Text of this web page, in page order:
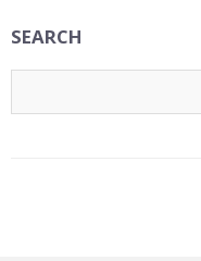
SEARCH